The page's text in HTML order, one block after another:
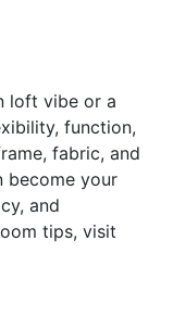
loft vibe or a
function,
fabric, and
become your
and
tips, visit